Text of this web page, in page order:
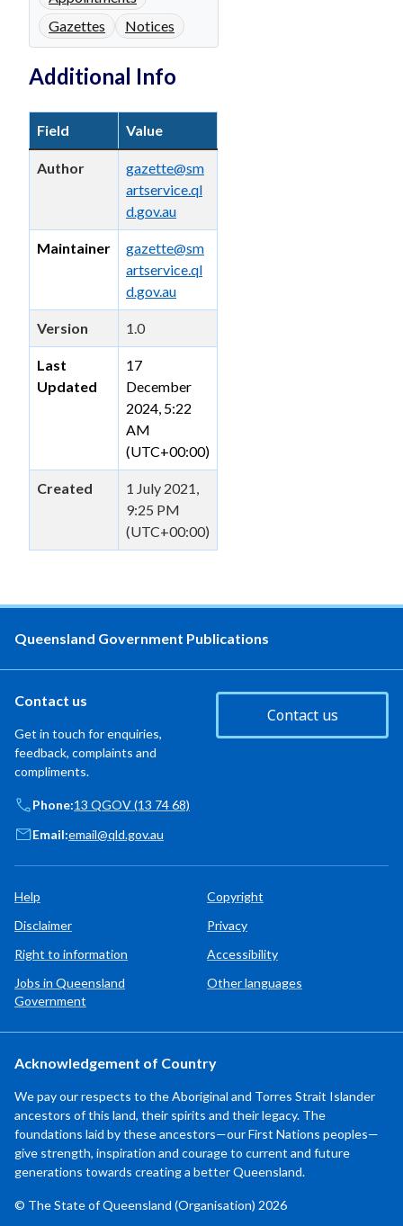
Gazettes
Notices
Additional Info
Field Value
Author
gazette@sm
artservice.ql
d.gov.au
Maintainer
gazette@sm
artservice.ql
d.gov.au
Version 1.0
Last
Updated
17
December
2024, 5:22
AM
(UTC+00:00)
Created
1 July 2021,
9:25 PM
(UTC+00:00)
Queensland Government Publications
Contact us
Get in touch for enquiries,
feedback, complaints and
compliments.
Contact us
Phone:13 QGOV (13 74 68)
Email:email@qld.gov.au
Help
Copyright
Disclaimer
Privacy
Right to information
Accessibility
Jobs in Queensland
Government
Other languages
Acknowledgement of Country
We pay our respects to the Aboriginal and Torres Strait Islander
ancestors of this land, their spirits and their legacy. The
foundations laid by these ancestors—our First Nations peoples—
give strength, inspiration and courage to current and future
generations towards creating a better Queensland.
© The State of Queensland (Organisation) 2026